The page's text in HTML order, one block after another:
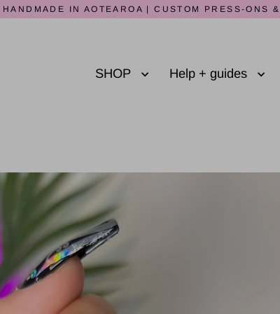
HANDMADE IN AOTEAROA | CUSTOM PRESS-ONS
SHOP Help + guides